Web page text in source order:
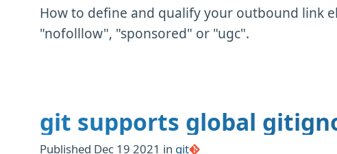
How to define and qualify your outbound link
"nofolllow", "sponsored" or "ugc".
git supports global
Published Dec 19 2021 in git